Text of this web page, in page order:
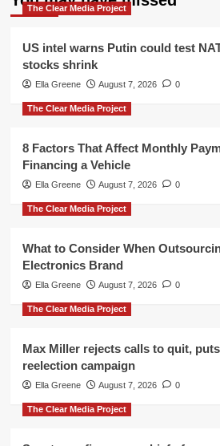
The Clear Media Project
US intel warns Putin could test
stocks shrink
Ella Greene August 7, 2026 0
The Clear Media Project
8 Factors That Affect Monthly
Financing a Vehicle
Ella Greene August 7, 2026 0
The Clear Media Project
What to Consider When
Electronics Brand
Ella Greene August 7, 2026 0
The Clear Media Project
Max Miller rejects calls to quit,
reelection campaign
Ella Greene August 7, 2026 0
The Clear Media Project